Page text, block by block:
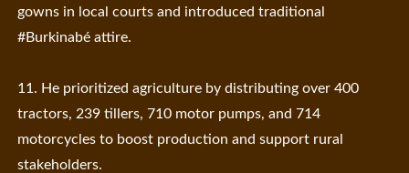
gowns in local courts and introduced traditional
#Burkinabé attire.
11. He prioritized agriculture by distributing over 400
tractors, 239 tillers, 710 motor pumps, and 714
motorcycles to boost production and support rural
stakeholders.